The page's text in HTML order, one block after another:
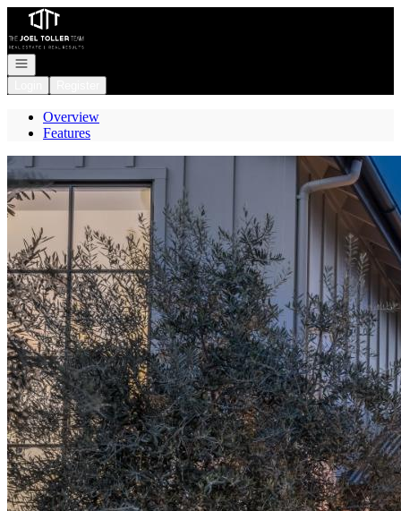
Go to: Homepage
Open navigation
Overview
Features